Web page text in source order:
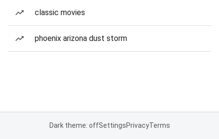
classic movies
phoenix arizona dust storm
Dark theme: offSettingsPrivacyTerms